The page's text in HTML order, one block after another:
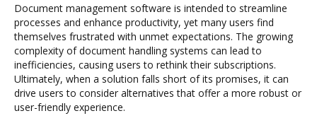
Document management software is intended to streamline
processes and enhance productivity, yet many users find
themselves frustrated with unmet expectations. The growing
complexity of document handling systems can lead to
inefficiencies, causing users to rethink their subscriptions.
Ultimately, when a solution falls short of its promises, it can
drive users to consider alternatives that offer a more robust or
user-friendly experience.